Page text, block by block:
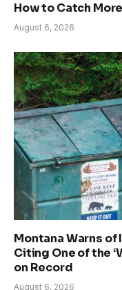
How to Catch
August 6, 2026
Montana Warns
Citing One of the
on Record
August 6, 2026